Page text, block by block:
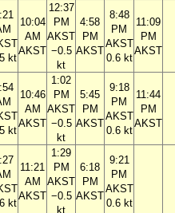
kt
10:04
AM
AKST
12:37
PM
AKST
−0.5
kt
4:58
PM
AKST
8:48
PM
AKST
0.6 kt
11:09
PM
AKST
kt
10:46
AM
AKST
1:02
PM
AKST
−0.5
kt
5:45
PM
AKST
9:18
PM
AKST
0.6 kt
11:44
PM
AKST
kt
11:21
AM
AKST
1:29
PM
AKST
−0.5
kt
6:18
PM
AKST
9:21
PM
AKST
0.6 kt